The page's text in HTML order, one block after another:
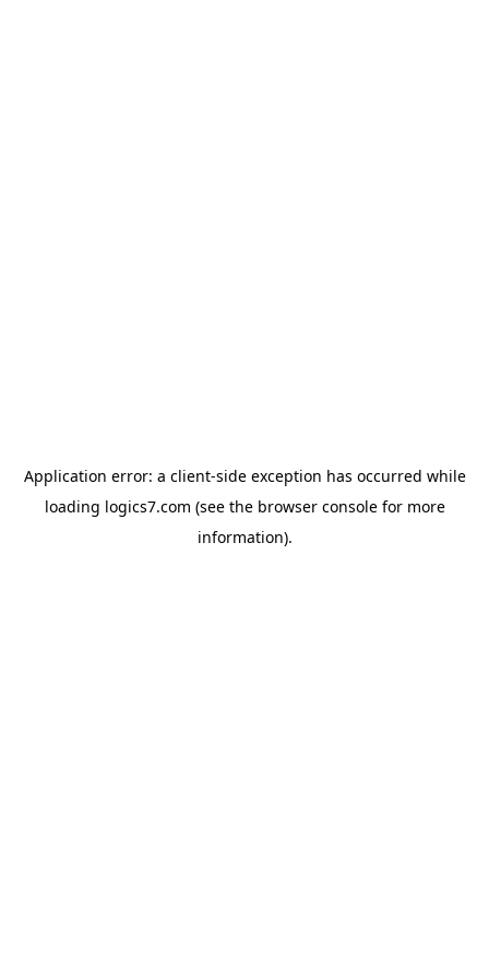
Application error: a client-side exception has occurred while
loading logics7.com (see the browser consolefor more
information).